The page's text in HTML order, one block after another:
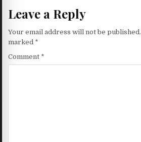
Leave a Reply
Your email address will not be published.
marked *
Comment *